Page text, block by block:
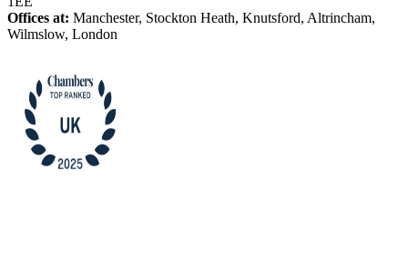
Offices at: Manchester, Stockton Heath, Knutsford, Altrincham,
Wilmslow, London